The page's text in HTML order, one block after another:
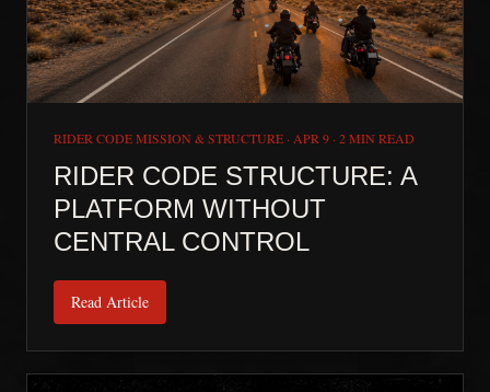
RIDER CODE MISSION & STRUCTURE · APR 9 · 2 MIN READ
RIDER CODE STRUCTURE: A
PLATFORM WITHOUT
CENTRAL CONTROL
Read Article